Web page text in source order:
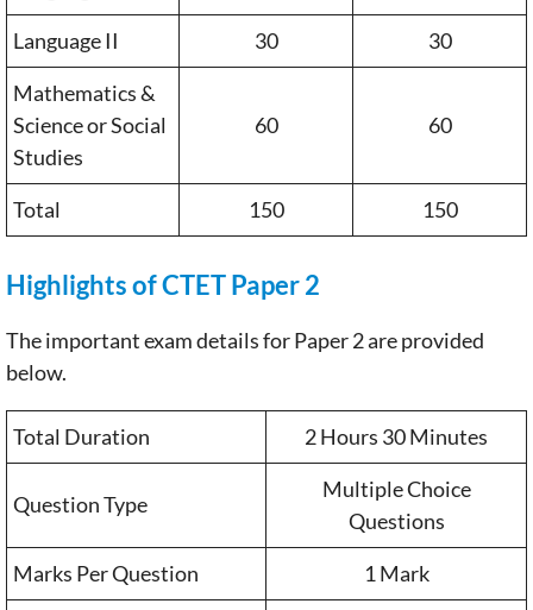
Language II
30
30
Mathematics &
Science or Social
Studies
60 60
Total 150 150
Highlights of CTET Paper 2
The important exam details for Paper 2 are provided
below.
Total Duration 2 Hours 30 Minutes
Question Type
Multiple Choice
Questions
Marks Per Question
1 Mark